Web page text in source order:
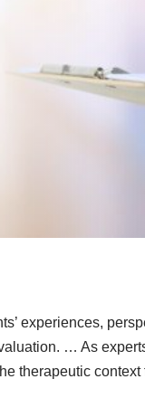
experiences,
… As
therapeutic context